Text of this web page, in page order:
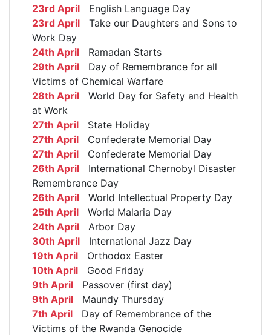
23rd April English Language Day
23rd April Take our Daughters and Sons to
Work Day
24th April Ramadan Starts
29th April Day of Remembrance for all
Victims of Chemical Warfare
28th April World Day for Safety and Health
at Work
27th April State Holiday
27th April Confederate Memorial Day
27th April Confederate Memorial Day
26th April International Chernobyl Disaster
Remembrance Day
26th April World Intellectual Property Day
25th April World Malaria Day
24th April Arbor Day
30th April International Jazz Day
19th April Orthodox Easter
10th April Good Friday
9th April Passover (first day)
9th April Maundy Thursday
7th April Day of Remembrance of the
Victims of the Rwanda Genocide